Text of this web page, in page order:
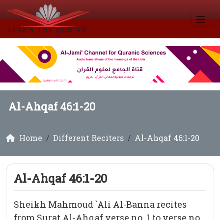
Al-Ahqaf 46:1-20
Home Different Reciters Al-Ahqaf 46:1-20
Al-Ahqaf 46:1-20
Sheikh Mahmoud `Ali Al-Banna recites
from Surat Al-Ahqaf verse no. 1 to verse no.